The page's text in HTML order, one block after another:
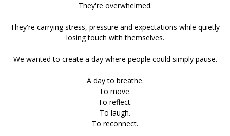
They're overwhelmed.
They're carrying stress, pressure and expectations while quietly
losing touch with themselves.
We wanted to create a day where people could simply pause.
A day to breathe.
To move.
To reflect.
To laugh.
To reconnect.